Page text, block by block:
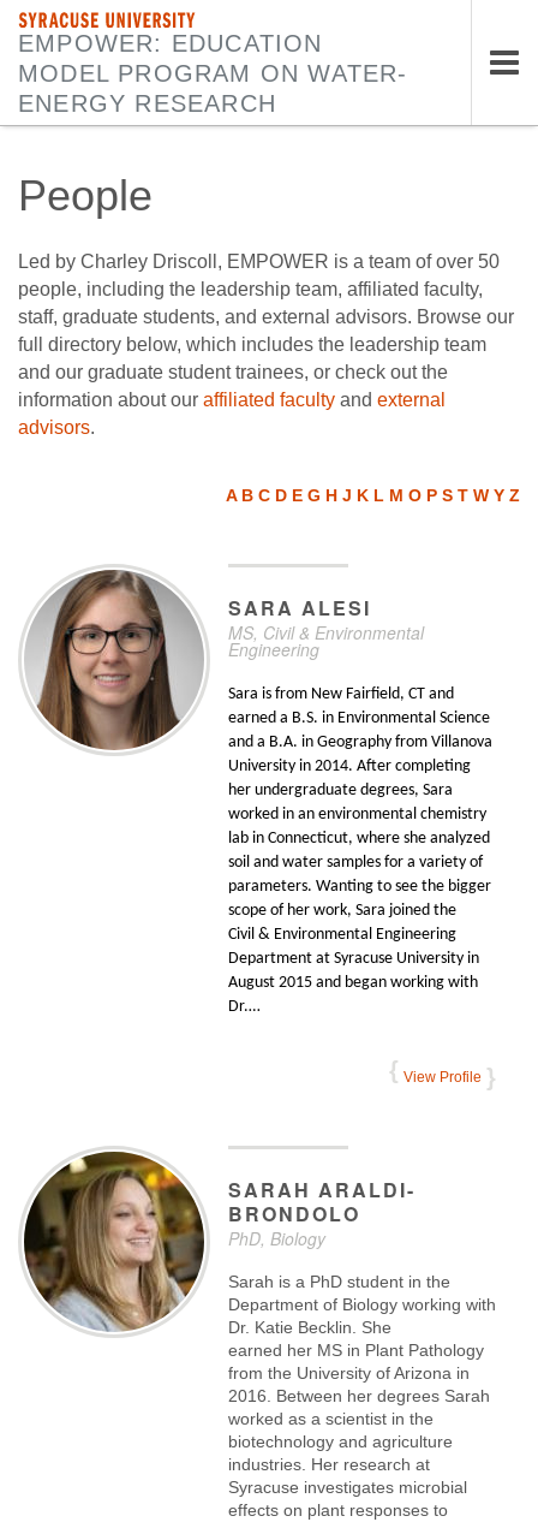
SYRACUSE UNIVERSITY
EMPOWER: EDUCATION
MODEL PROGRAM ON WATER-
ENERGY RESEARCH
People
Led by Charley Driscoll, EMPOWER is a team of over 50
people, including the leadership team, affiliated faculty,
staff, graduate students, and external advisors. Browse our
full directory below, which includes the leadership team
and our graduate student trainees, or check out the
information about our affiliated faculty and external
advisors.
A B C D E G H J K L M O P S T W Y Z
SARA ALESI
MS, Civil & Environmental
Engineering
Sara is from New Fairfield, CT and
earned a B.S. in Environmental Science
and a B.A. in Geography from Villanova
University in 2014. After completing
her undergraduate degrees, Sara
worked in an environmental chemistry
lab in Connecticut, where she analyzed
soil and water samples for a variety of
parameters. Wanting to see the bigger
scope of her work, Sara joined the
Civil & Environmental Engineering
Department at Syracuse University in
August 2015 and began working with
Dr.…
View Profile
SARAH ARALDI-
BRONDOLO
PhD, Biology
Sarah is a PhD student in the
Department of Biology working with
Dr. Katie Becklin. She
earned her MS in Plant Pathology
from the University of Arizona in
2016. Between her degrees Sarah
worked as a scientist in the
biotechnology and agriculture
industries. Her research at
Syracuse investigates microbial
effects on plant responses to